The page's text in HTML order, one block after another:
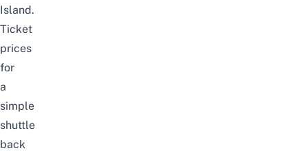
Island.
Ticket
prices
for
a
simple
shuttle
back